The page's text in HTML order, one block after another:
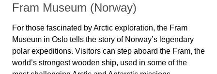
Fram Museum (Norway)
For those fascinated by Arctic exploration, the Fram
Museum in Oslo tells the story of Norway’s legendary
polar expeditions. Visitors can step aboard the Fram, the
world’s strongest wooden ship, used in some of the